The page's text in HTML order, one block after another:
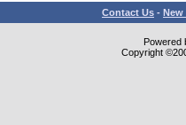
Contact Us - New
Powered
Copyright